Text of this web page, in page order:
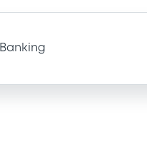
Banking